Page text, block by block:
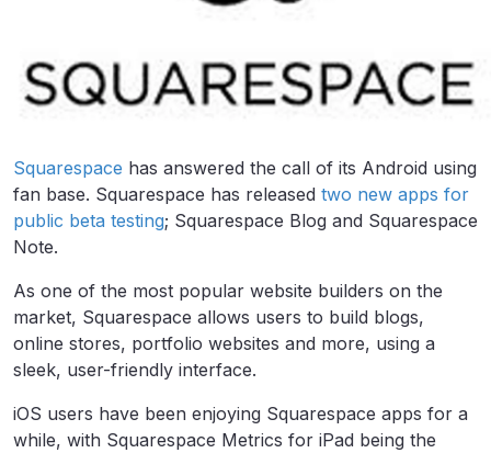
Squarespace has answered the call of its Android using
fan base. Squarespace has released two new apps for
public beta testing; Squarespace Blog and Squarespace
Note.
As one of the most popular website builders on the
market, Squarespace allows users to build blogs,
online stores, portfolio websites and more, using a
sleek, user-friendly interface.
iOS users have been enjoying Squarespace apps for a
while, with Squarespace Metrics for iPad being the